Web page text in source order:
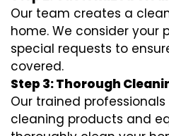
Our team creates a
home. We consider your
special requests to
covered.
Step 3: Thorough
Our trained
cleaning products and